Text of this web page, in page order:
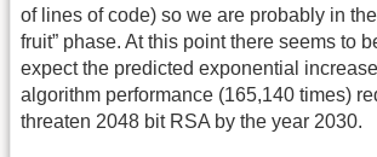
of lines of code) so we are probably in
fruit” phase. At this point there seems to
expect the predicted exponential
algorithm performance (165,140 times)
threaten 2048 bit RSA by the year 2030.